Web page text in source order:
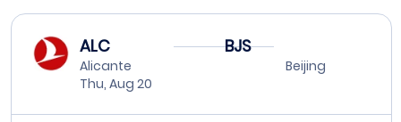
ALC
Alicante
Thu, Aug 20
BJS
Beijing